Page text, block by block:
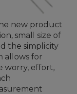
new product
small size of
the simplicity
allows for
worry, effort,